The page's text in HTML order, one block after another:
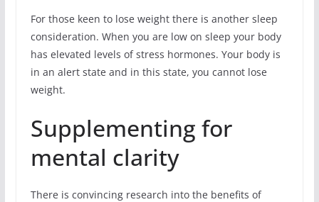
For those keen to lose weight there is another sleep
consideration. When you are low on sleep your body
has elevated levels of stress hormones. Your body is
in an alert state and in this state, you cannot lose
weight.
Supplementing for
mental clarity
There is convincing research into the benefits of